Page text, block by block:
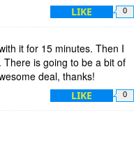
LIKE 0
it for 15 minutes. Then I
is going to be a bit of
deal, thanks!
LIKE 0